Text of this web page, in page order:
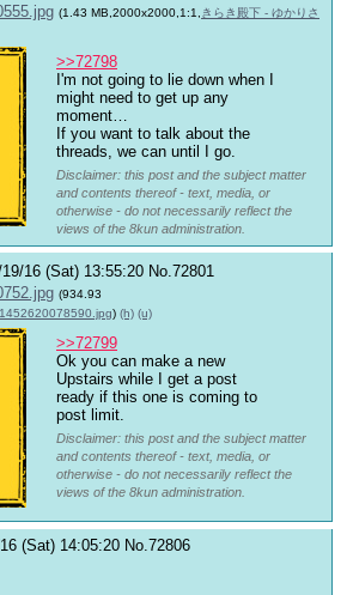
(1.43 MB,2000x2000,1:1,
きらき殿下 - ゆかりさ
>>72798
I'm not going to lie down when I
might need to get up any
moment…
If you want to talk about the
threads, we can until I go.
Disclaimer: this post and the subject matter
and contents thereof - text, media, or
otherwise - do not necessarily reflect the
views of the 8kun administration.
16 (Sat) 13:55:20 No.72801
(934.93
1452620078590.jpg) (h) (u)
>>72799
Ok you can make a new
Upstairs while I get a post
ready if this one is coming to
post limit.
Disclaimer: this post and the subject matter
and contents thereof - text, media, or
otherwise - do not necessarily reflect the
views of the 8kun administration.
(Sat) 14:05:20 No.72806